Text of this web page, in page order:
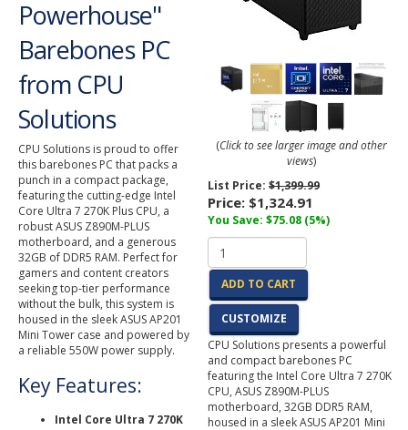
Powerhouse"
Barebones PC
from CPU
Solutions
CPU Solutions is proud to offer
this barebones PC that packs a
punch in a compact package,
featuring the cutting-edge Intel
Core Ultra 7 270K Plus CPU, a
robust ASUS Z890M-PLUS
motherboard, and a generous
32GB of DDR5 RAM. Perfect for
gamers and content creators
seeking top-tier performance
without the bulk, this system is
housed in the sleek ASUS AP201
Mini Tower case and powered by
a reliable 550W power supply.
Key Features:
Intel Core Ultra 7 270K
(Click to see larger image and other
views)
List Price:$1,399.99
Price: $1,324.91
You Save: $75.08 (5%)
ADD TO CART
CUSTOMIZE
CPU Solutions presents a powerful
and compact barebones PC
featuring the Intel Core Ultra 7 270K
CPU, ASUS Z890M-PLUS
motherboard, 32GB DDR5 RAM,
housed in a sleek ASUS AP201 Mini